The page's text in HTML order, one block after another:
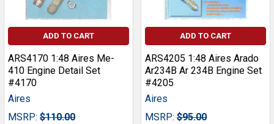
ADD TO CART
ARS4170 1:48 Aires Me-
410 Engine Detail Set
#4170
Aires
MSRP: $110.00
ADD TO CART
ARS4205 1:48 Aires Arado
Ar234B Ar 234B Engine Set
#4205
Aires
MSRP: $95.00